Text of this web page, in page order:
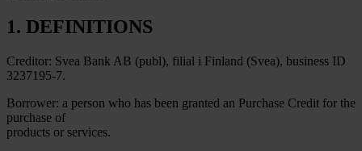
1. DEFINITIONS
Creditor: Svea Bank AB (publ), filial i Finland (Svea), business ID
3237195-7.
Borrower: a person who has been granted an Purchase Credit for the
purchase of
products or services.